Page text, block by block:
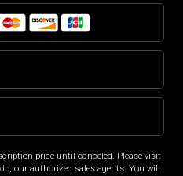
price until canceled. Please visit
, our authorized sales agents. You will